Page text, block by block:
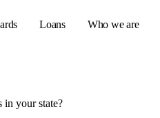
Loans Who we are
in your state?